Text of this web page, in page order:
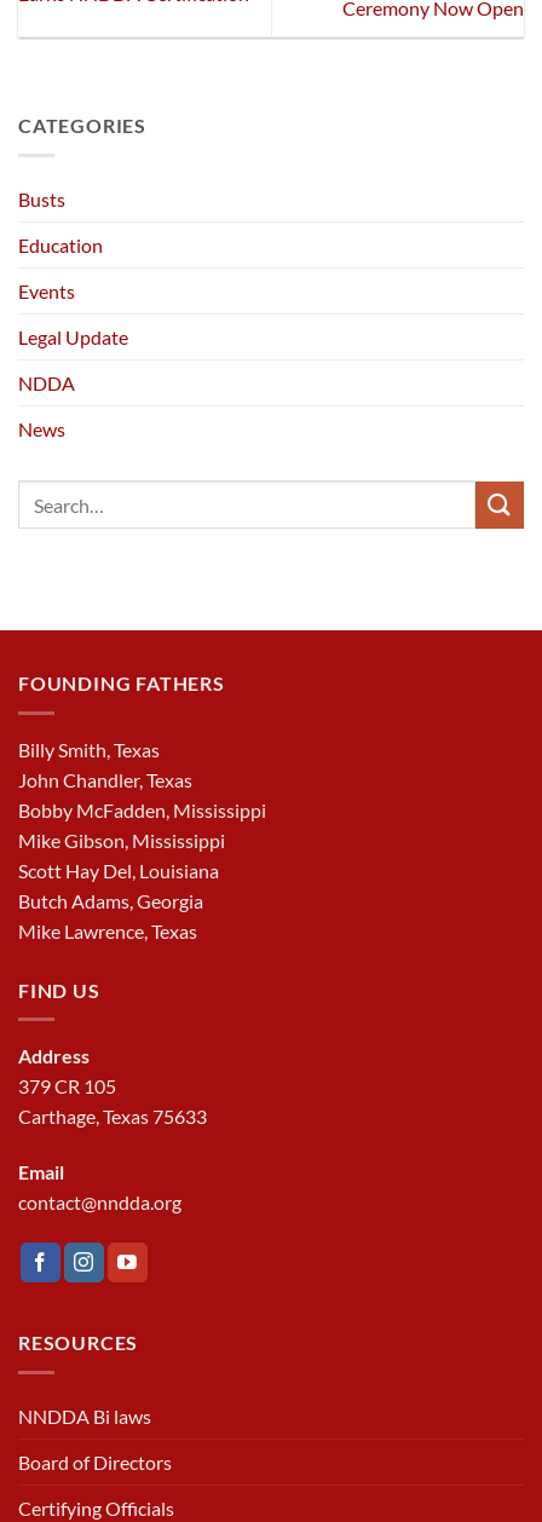
Ceremony Now Open
CATEGORIES
Busts
Education
Events
Legal Update
NDDA
News
FOUNDING FATHERS
Billy Smith, Texas
John Chandler, Texas
Bobby McFadden, Mississippi
Mike Gibson, Mississippi
Scott Hay Del, Louisiana
Butch Adams, Georgia
Mike Lawrence, Texas
FIND US
Address
379 CR 105
Carthage, Texas 75633
Email
contact@nndda.org
RESOURCES
NNDDA Bi laws
Board of Directors
Certifying Officials